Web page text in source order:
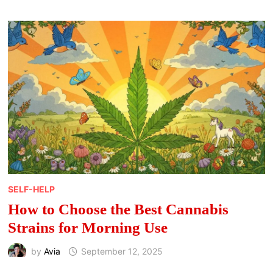
HOME
SELF-HELP
How to Choose the Best Cannabis
Strains for Morning Use
by Avia September 12, 2025